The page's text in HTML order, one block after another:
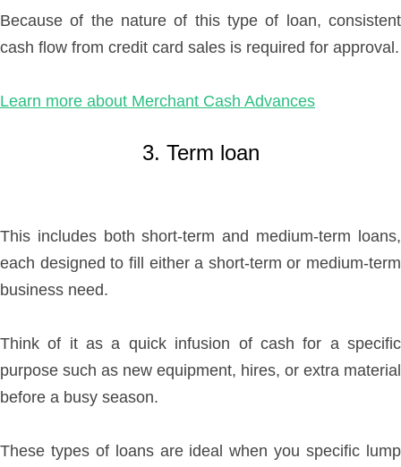
Because of the nature of this type of loan, consistent
cash flow from credit card sales is required for approval.
Learn more about Merchant Cash Advances
3. Term loan
This includes both short-term and medium-term loans,
each designed to fill either a short-term or medium-term
business need.
Think of it as a quick infusion of cash for a specific
purpose such as new equipment, hires, or extra material
before a busy season.
These types of loans are ideal when you specific lump